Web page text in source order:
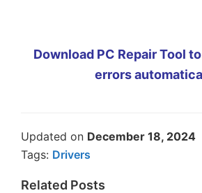
Download PC Repair Tool
errors
Updated on December 18, 2024
Tags: Drivers
Related Posts